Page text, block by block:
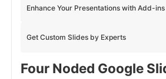
Get Custom Slides by Experts
Enhance Your Presentations with Add-ins
Four Noded Google